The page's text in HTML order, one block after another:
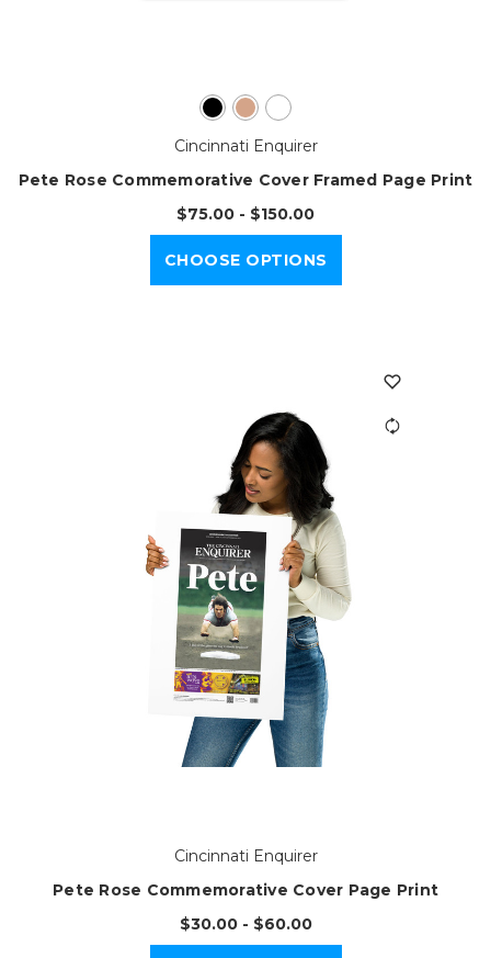
Cincinnati Enquirer
Pete Rose Commemorative Cover Framed Page Print
$75.00 - $150.00
CHOOSE OPTIONS
Cincinnati Enquirer
Pete Rose Commemorative Cover Page Print
$30.00 - $60.00